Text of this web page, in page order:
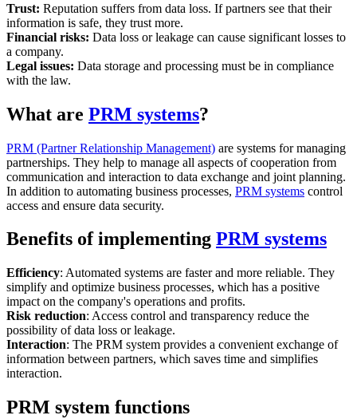
Trust: Reputation suffers from data loss. If partners see that their
information is safe, they trust more.
Financial risks: Data loss or leakage can cause significant losses to
a company.
Legal issues: Data storage and processing must be in compliance
with the law.
What are PRM systems?
PRM (Partner Relationship Management) are systems for managing
partnerships. They help to manage all aspects of cooperation from
communication and interaction to data exchange and joint planning.
In addition to automating business processes, PRM systems control
access and ensure data security.
Benefits of implementing PRM systems
Efficiency: Automated systems are faster and more reliable. They
simplify and optimize business processes, which has a positive
impact on the company's operations and profits.
Risk reduction: Access control and transparency reduce the
possibility of data loss or leakage.
Interaction: The PRM system provides a convenient exchange of
information between partners, which saves time and simplifies
interaction.
PRM system functions